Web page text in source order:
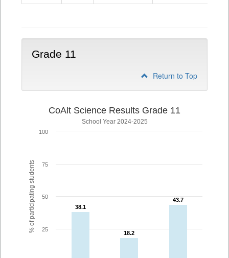
Grade 11
Return to Top
% of participating students
CoAlt Science Results Grade 11
School Year 2024-2025
38.1
38.1
18.2
18.2
43.7
43.7
25
50
75
100